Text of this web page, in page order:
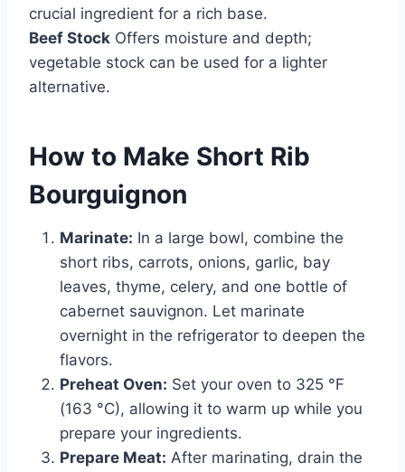
crucial ingredient for a rich base.
Beef Stock Offers moisture and depth;
vegetable stock can be used for a lighter
alternative.
How to Make Short Rib
Bourguignon
Marinate: In a large bowl, combine the
short ribs, carrots, onions, garlic, bay
leaves, thyme, celery, and one bottle of
cabernet sauvignon. Let marinate
overnight in the refrigerator to deepen the
flavors.
Preheat Oven: Set your oven to 325 °F
(163 °C), allowing it to warm up while you
prepare your ingredients.
Prepare Meat: After marinating, drain the